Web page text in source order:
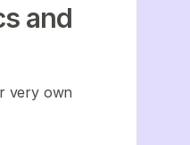
and
very own